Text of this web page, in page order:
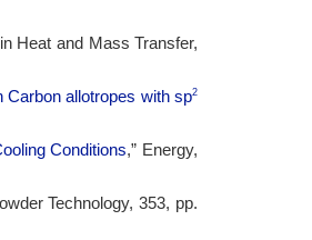
Heat and Mass Transfer,
Carbon allotropes with sp2
Conditions,” Energy,
Technology, 353, pp.